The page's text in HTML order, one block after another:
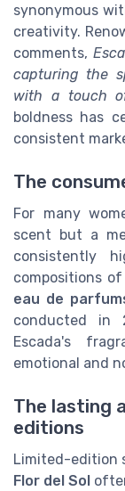
synonymous
creativity.
comments,
capturing the
with a touch
boldness has
consistent
The
For many
scent but a
consistently
compositions of
eau de
conducted in
Escada's
emotional and
The lasting
editions
Limited-edition
Flor del Sol